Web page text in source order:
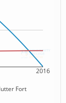
2016
Fort